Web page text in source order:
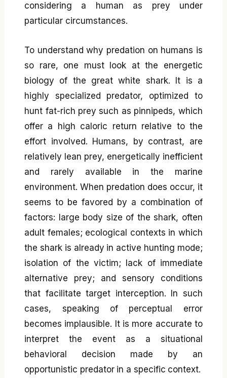
considering a human as prey under
particular circumstances.
To understand why predation on humans is
so rare, one must look at the energetic
biology of the great white shark. It is a
highly specialized predator, optimized to
hunt fat-rich prey such as pinnipeds, which
offer a high caloric return relative to the
effort involved. Humans, by contrast, are
relatively lean prey, energetically inefficient
and rarely available in the marine
environment. When predation does occur, it
seems to be favored by a combination of
factors: large body size of the shark, often
adult females; ecological contexts in which
the shark is already in active hunting mode;
isolation of the victim; lack of immediate
alternative prey; and sensory conditions
that facilitate target interception. In such
cases, speaking of perceptual error
becomes implausible. It is more accurate to
interpret the event as a situational
behavioral decision made by an
opportunistic predator in a specific context.